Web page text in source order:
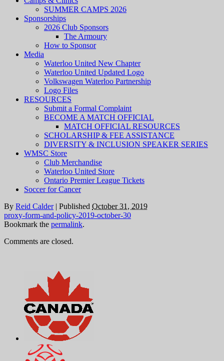
SUMMER CAMPS 2026
Sponsorships
2026 Club Sponsors
The Armoury
How to Sponsor
Media
Waterloo United New Chapter
Waterloo United Updated Logo
Volkswagen Waterloo Partnership
Logo Files
RESOURCES
Submit a Formal Complaint
BECOME A MATCH OFFICIAL
MATCH OFFICIAL RESOURCES
SCHOLARSHIP & FEE ASSISTANCE
DIVERSITY & INCLUSION SPEAKER SERIES
WMSC Store
Club Merchandise
Waterloo United Store
Ontario Premier League Tickets
Soccer for Cancer
By Reid Calder | Published October 31, 2019
proxy-form-and-policy-2019-october-30
Bookmark the permalink.
Comments are closed.